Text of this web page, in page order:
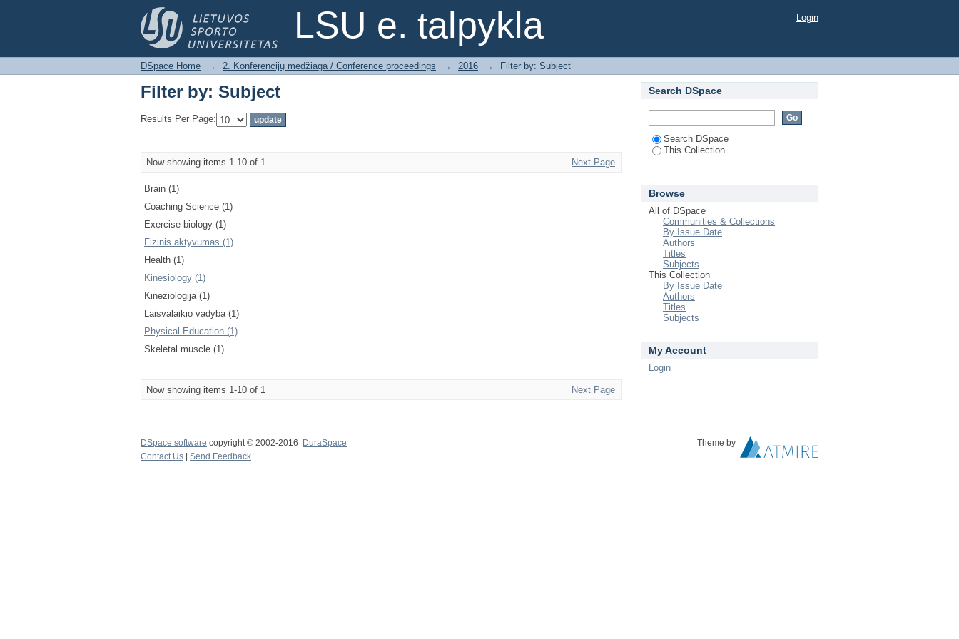
LSU e. talpykla
Filter by: Subject Login
DSpace Home → 2. Konferencijų medžiaga / Conference proceedings → 2016 → Filter by: Subject
Filter by: Subject
Results Per Page:
Now showing items 1-10 of 1 Next Page
Brain (1)
Coaching Science (1)
Exercise biology (1)
Fizinis aktyvumas (1)
Health (1)
Kinesiology (1)
Kineziologija (1)
Laisvalaikio vadyba (1)
Physical Education (1)
Skeletal muscle (1)
Now showing items 1-10 of 1 Next Page
Search DSpace
Search DSpace
This Collection
Browse
All of DSpace
Communities & Collections
By Issue Date
Authors
Titles
Subjects
This Collection
By Issue Date
Authors
Titles
Subjects
My Account
Login
DSpace software copyright © 2002-2016 DuraSpace
Theme by
Contact Us
Send Feedback